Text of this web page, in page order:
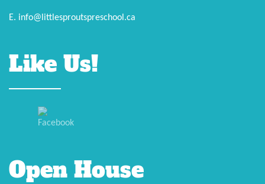
E. info@littlesproutspreschool.ca
Like Us!
Open House